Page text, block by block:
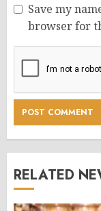
Save my
browser for
RELATED